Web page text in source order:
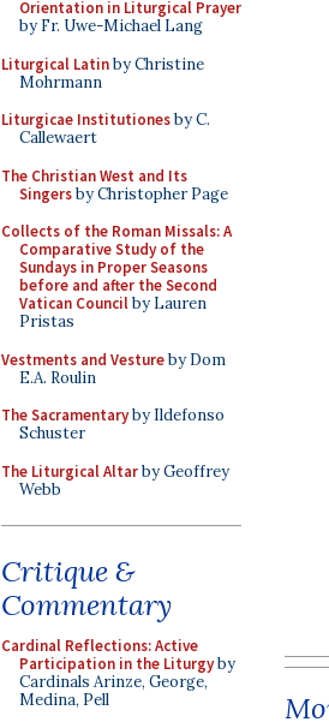
Orientation in Liturgical Prayer
by Fr. Uwe-Michael Lang
Liturgical Latinby Christine
Mohrmann
Liturgicae Institutionesby C.
Callewaert
The Christian West and Its
Singersby Christopher Page
Collects of the Roman Missals: A
Comparative Study of the
Sundays in Proper Seasons
before and after the Second
Vatican Councilby Lauren
Pristas
Vestments and Vestureby Dom
E.A. Roulin
The Sacramentaryby Ildefonso
Schuster
The Liturgical Altarby Geoffrey
Webb
Critique &
Commentary
Cardinal Reflections: Active
Participation in the Liturgyby
Cardinals Arinze, George,
Medina, Pell